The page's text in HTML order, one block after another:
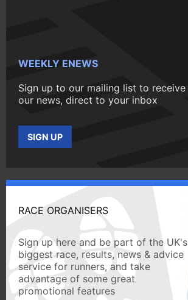
WEEKLY ENEWS
Sign up to our mailing list to receive
our news, direct to your inbox
SIGN UP
RACE ORGANISERS
Sign up here and be part of the UK's
biggest race, results, news & advice
service for runners, and take
advantage of some great
promotional features